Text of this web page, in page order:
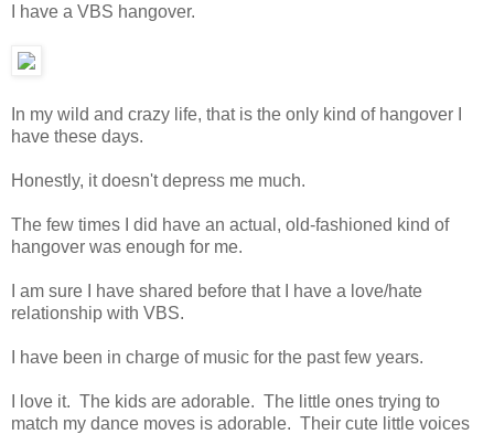
I have a VBS hangover.
In my wild and crazy life, that is the only kind of hangover I
have these days.
Honestly, it doesn't depress me much.
The few times I did have an actual, old-fashioned kind of
hangover was enough for me.
I am sure I have shared before that I have a love/hate
relationship with VBS.
I have been in charge of music for the past few years.
I love it. The kids are adorable. The little ones trying to
match my dance moves is adorable. Their cute little voices